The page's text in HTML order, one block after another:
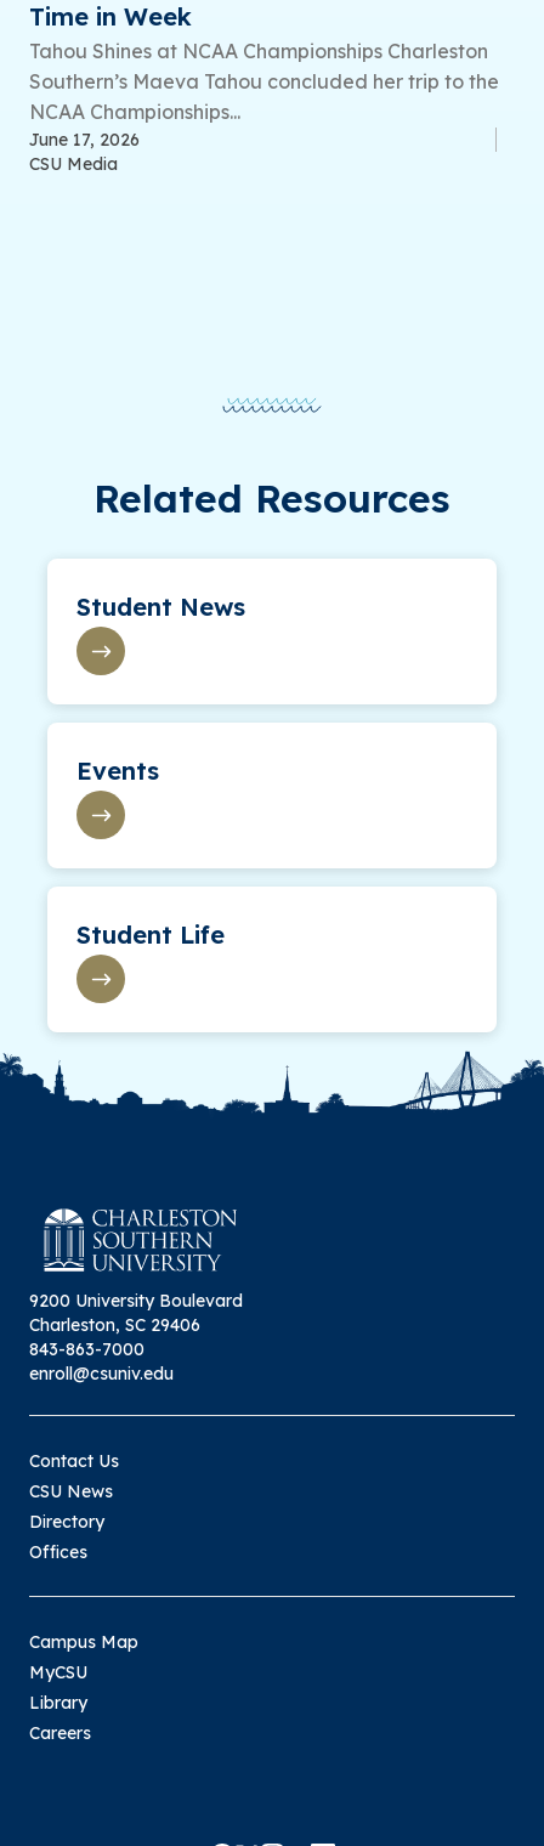
Time in Week
Tahou Shines at NCAA Championships Charleston
Southern’s Maeva Tahou concluded her trip to the
NCAA Championships...
June 17, 2026
CSU Media
Related Resources
Student News
Events
Student Life
9200 University Boulevard
Charleston, SC 29406
843-863-7000
enroll@csuniv.edu
Contact Us
CSU News
Directory
Offices
Campus Map
MyCSU
Library
Careers